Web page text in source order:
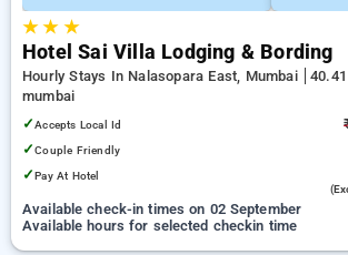
★★ ★
Hotel Sai Villa Lodging & Bording
Hourly Stays In Nalasopara East, Mumbai
mumbai
✓Accepts Local Id
✓Couple Friendly
✓Pay At Hotel
Available check-in times on 02 September
Available hours for selected checkin time